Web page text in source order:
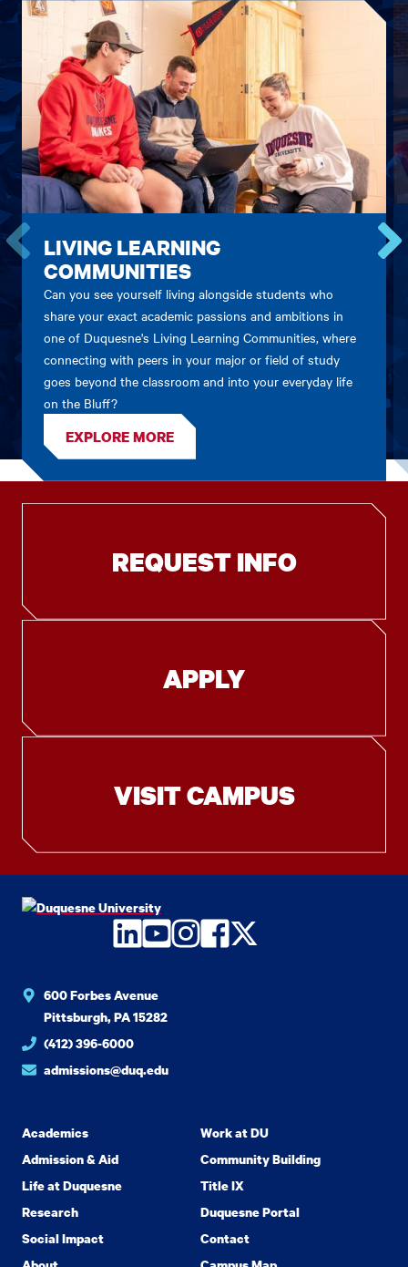
Go
the
previous
LIVING LEARNING
COMMUNITIES
Can you see yourself living alongside students who
share your exact academic passions and ambitions in
one of Duquesne's Living Learning Communities, where
connecting with peers in your major or field of study
goes beyond the classroom and into your everyday life
on the Bluff?
EXPLORE MORE
REQUEST INFO
APPLY
VISIT CAMPUS
LinkedIn
YouTube
Instagram
Facebook
Twitter
600 Forbes Avenue
Pittsburgh, PA 15282
(412) 396-6000
admissions@duq.edu
Academics
Admission & Aid
Life at Duquesne
Research
Social Impact
Work at DU
Community Building
Title IX
Duquesne Portal
Contact